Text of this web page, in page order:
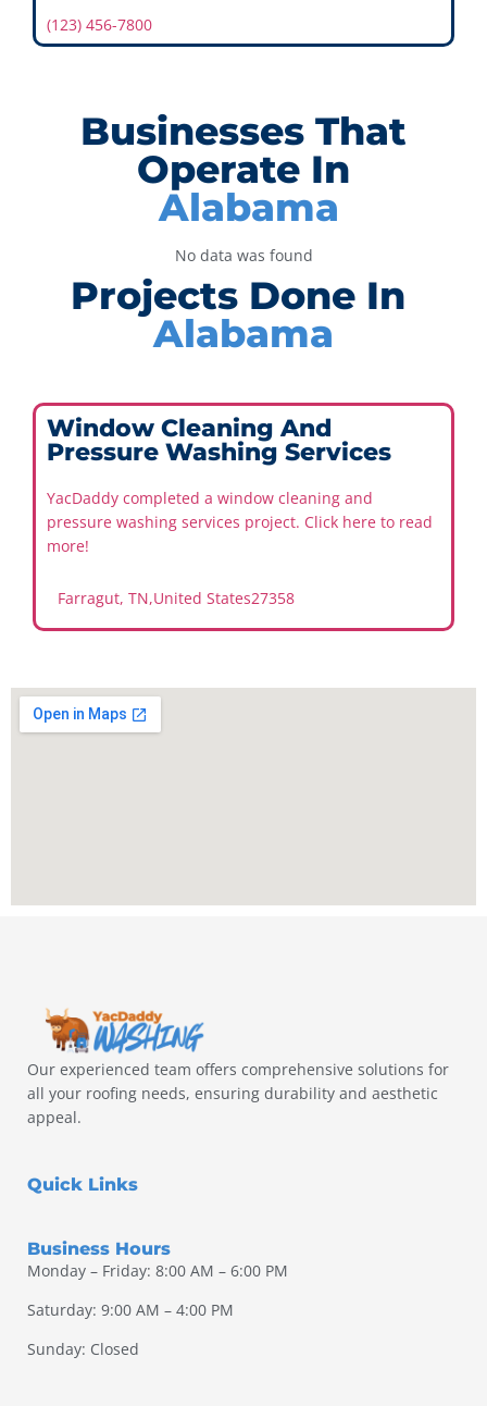
(123) 456-7800
Businesses That
Operate In
Alabama
No data was found
Projects Done In
Alabama
Window Cleaning And
Pressure Washing Services
YacDaddy completed a window cleaning and
pressure washing services project. Click here to read
more!
Farragut, TN,United States27358
Our experienced team offers comprehensive solutions for
all your roofing needs, ensuring durability and aesthetic
appeal.
Quick Links
Business Hours
Monday – Friday: 8:00 AM – 6:00 PM
Saturday: 9:00 AM – 4:00 PM
Sunday: Closed